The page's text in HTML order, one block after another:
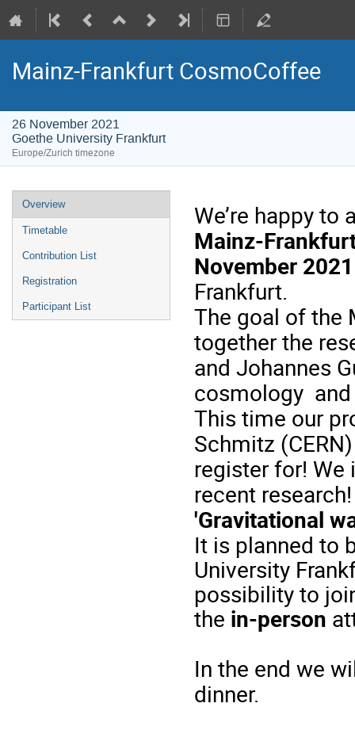
Mainz-Frankfurt CosmoCoffee
26 November 2021
Goethe University Frankfurt
Europe/Zurich timezone
Event
menu
Overview
Timetable
Contribution List
Registration
Participant List
We’re happy
Mainz-
November 2021
Frankfurt.
The goal ofthe
togetherthe
and Johannes
cosmology
This time our
Schmitz
registerfor! We
recent research
'Gravitational
It is planned to
University
possibilityto
the in-person
In the end we
dinner.